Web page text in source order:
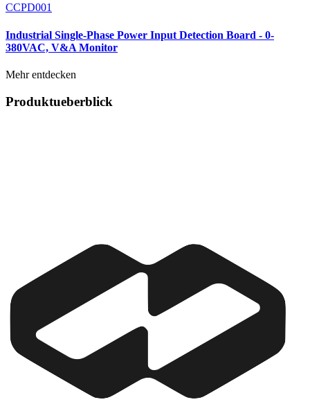
CCPD001
Industrial Single-Phase Power Input Detection Board - 0-
380VAC, V&A Monitor
Mehr entdecken
Produktueberblick